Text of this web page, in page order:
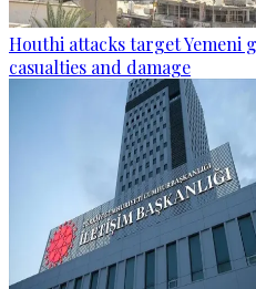
Houthi attacks target Yemeni
casualties and damage